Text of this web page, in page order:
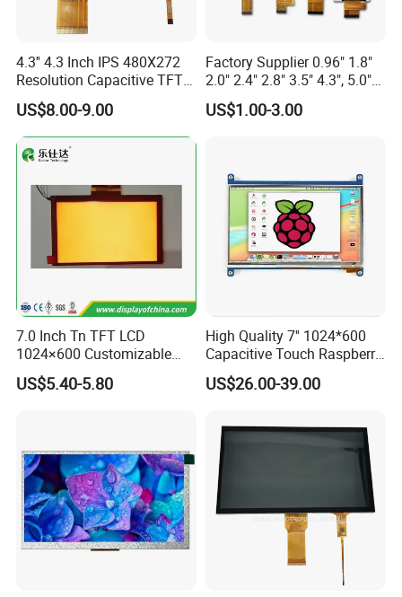
4.3'' 4.3 Inch IPS 480X272
Resolution Capacitive TFT
Color LCD Touch Screen
US$8.00-9.00
Factory Supplier 0.96" 1.8"
2.0" 2.4" 2.8" 3.5" 4.3", 5.0"
7.0" 10.1" IPS TFT Touch
Screen LCD Display
US$1.00-3.00
7.0 Inch Tn TFT LCD
1024×600 Customizable
Display Module
US$5.40-5.80
High Quality 7'' 1024*600
Capacitive Touch Raspberry
Pi Display for Electric
Vehicle Charging Pile
US$26.00-39.00